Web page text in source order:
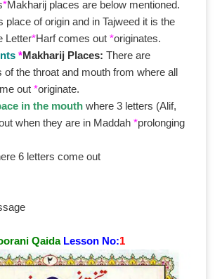
*Makharij places are below mentioned.
place of origin and in Tajweed it is the
Letter*Harf comes out*originates.
*Makharij Places: There are
of the throat and mouth from where all
out*originate.
in the mouth where 3 letters (Alif,
when they are in Maddah*prolonging
6 letters come out
Qaida Lesson No:1